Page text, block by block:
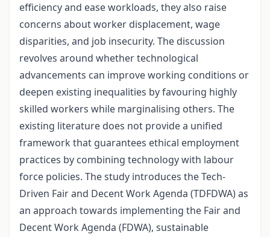
efficiency and ease workloads, they also raise
concerns about worker displacement, wage
disparities, and job insecurity. The discussion
revolves around whether technological
advancements can improve working conditions or
deepen existing inequalities by favouring highly
skilled workers while marginalising others. The
existing literature does not provide a unified
framework that guarantees ethical employment
practices by combining technology with labour
force policies. The study introduces the Tech-
Driven Fair and Decent Work Agenda (TDFDWA) as
an approach towards implementing the Fair and
Decent Work Agenda (FDWA), sustainable